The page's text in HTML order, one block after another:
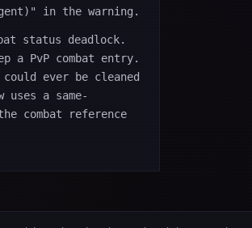
in the warning.
status deadlock.
a PvP combat entry.
ever be cleaned
uses a same-
combat reference